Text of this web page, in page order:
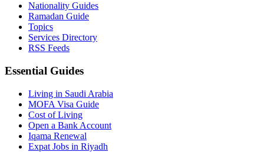
Nationality Guides
Ramadan Guide
Topics
Services Directory
RSS Feeds
Essential Guides
Living in Saudi Arabia
MOFA Visa Guide
Cost of Living
Open a Bank Account
Iqama Renewal
Expat Jobs in Riyadh